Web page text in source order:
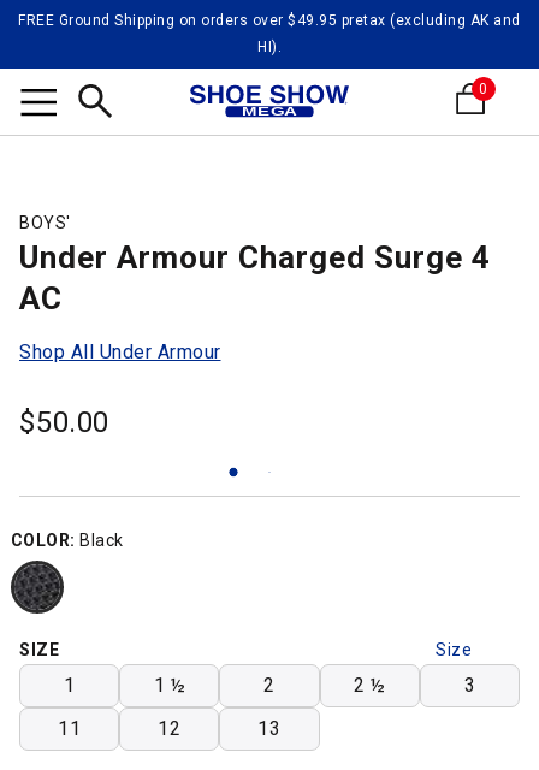
FREE Ground Shipping on orders over $49.95 pretax (excluding AK and
HI).
0
BOYS'
Under Armour Charged Surge 4
AC
Shop All Under Armour
$50.00
COLOR: Black
Size
Chart
SIZE
1 1 ½ 2 2 ½
3
11
12 13